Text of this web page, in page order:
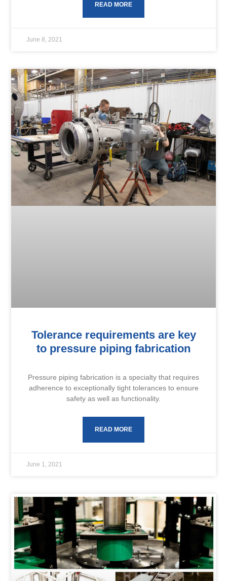
READ MORE
June 8, 2021
Tolerance requirements are key
to pressure piping fabrication
Pressure piping fabrication is a specialty that requires
adherence to exceptionally tight tolerances to ensure
safety as well as functionality.
READ MORE
June 1, 2021